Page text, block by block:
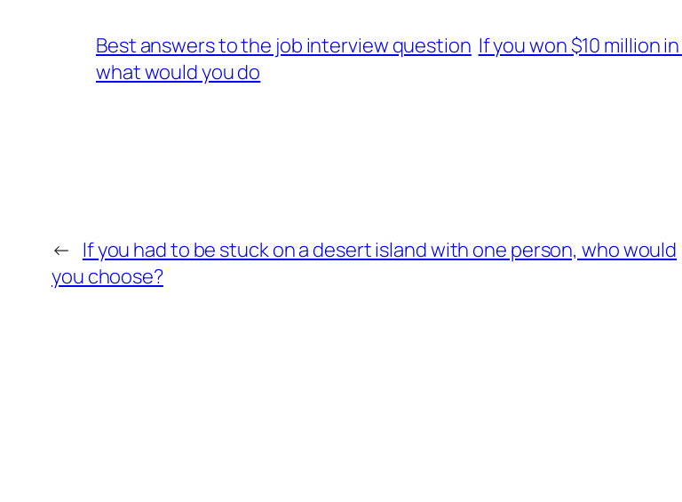
Best answers to the job interview question If you won $10 million
what would you do
← If you had to be stuck on a desert island with one person, who would
you choose?